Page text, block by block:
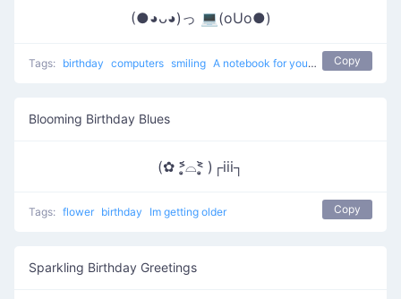
(●◕ᴗ◕)っ 💻(oUo●)
Tags: birthday computers smiling A notebook for your birthday Copy
Blooming Birthday Blues
(✿ ˃̣̣̥᷄⌓˂̣̣̥᷅ )┌iii┐
Tags: flower birthday Im getting older Copy
Sparkling Birthday Greetings